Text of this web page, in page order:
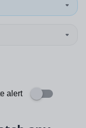
alert